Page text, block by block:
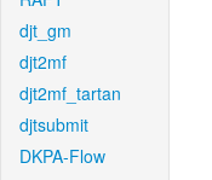
djt_gm
djt2mf
djt2mf_tartan
djtsubmit
DKPA-Flow